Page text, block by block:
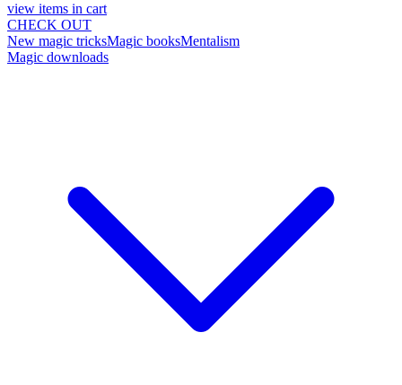
view items in cart
CHECK OUT
New magic tricksMagic booksMentalism
Magic downloads